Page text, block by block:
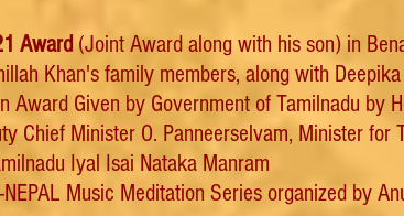
Award (Joint Award along with his son) in
Khan's family members, along with
Award Given by Government of Tamilnadu by
Chief Minister O. Panneerselvam, Minister for
Iyal Isai Nataka Manram
NEPAL Music Meditation Series organized by